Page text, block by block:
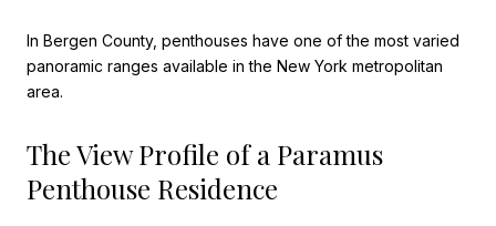
In Bergen County, penthouses have one of the most varied
panoramic ranges available in the New York metropolitan
area.
The View Profile of a Paramus
Penthouse Residence